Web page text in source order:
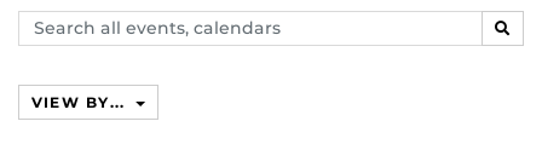
Search
events,
VIEW BY...